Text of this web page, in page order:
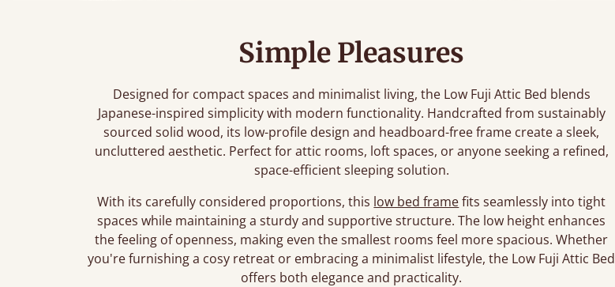
Simple Pleasures
Designed for compact spaces and minimalist living, the Low Fuji Attic Bed blends
Japanese-inspired simplicity with modern functionality. Handcrafted from sustainably
sourced solid wood, its low-profile design and headboard-free frame create a sleek,
uncluttered aesthetic. Perfect for attic rooms, loft spaces, or anyone seeking a refined,
space-efficient sleeping solution.
With its carefully considered proportions, this low bed framefits seamlessly into tight
spaces while maintaining a sturdy and supportive structure. The low height enhances
the feeling of openness, making even the smallest rooms feel more spacious. Whether
you're furnishing a cosy retreat or embracing a minimalist lifestyle, the Low Fuji Attic Bed
offers both elegance and practicality.